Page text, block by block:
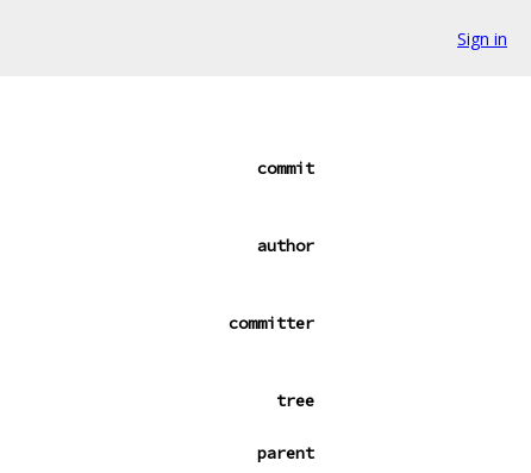
Sign in
commit
author
committer
tree
parent